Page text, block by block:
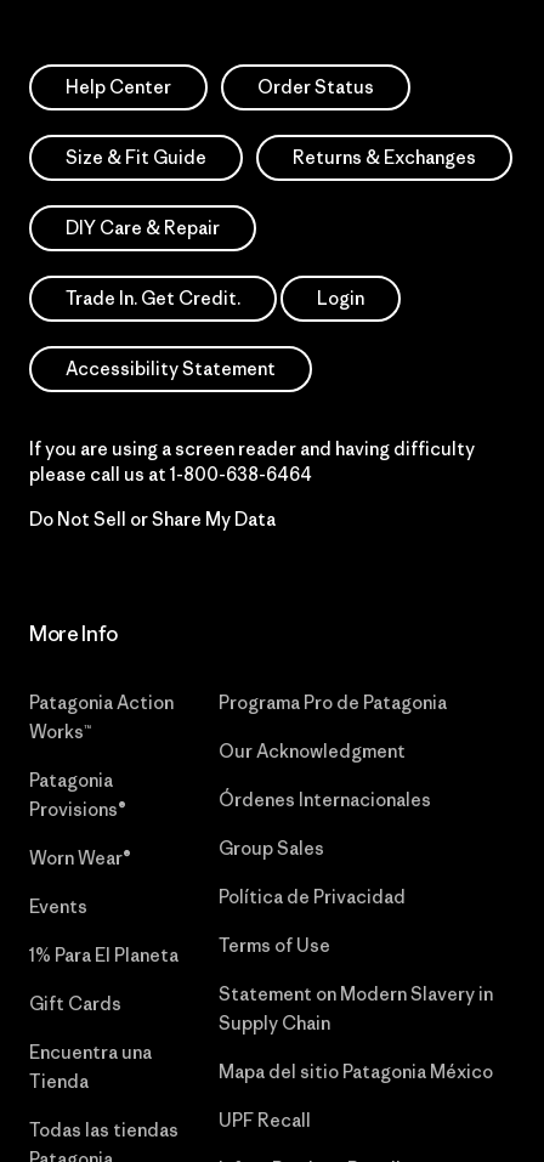
Help Center Order Status
Size & Fit Guide Returns & Exchanges
DIY Care & Repair
Trade In. Get Credit. Login
Accessibility Statement
If you are using a screen reader and having difficulty
please call us at 1-800-638-6464
Do Not Sell or Share My Data
More Info
Patagonia Action
Works™
Patagonia
Provisions®
Worn Wear®
Events
1% Para El Planeta
Gift Cards
Encuentra una
Tienda
Todas las tiendas
Programa Pro de Patagonia
Our Acknowledgment
Órdenes Internacionales
Group Sales
Política de Privacidad
Terms of Use
Statement on Modern Slavery in
Supply Chain
Mapa del sitio Patagonia México
UPF Recall